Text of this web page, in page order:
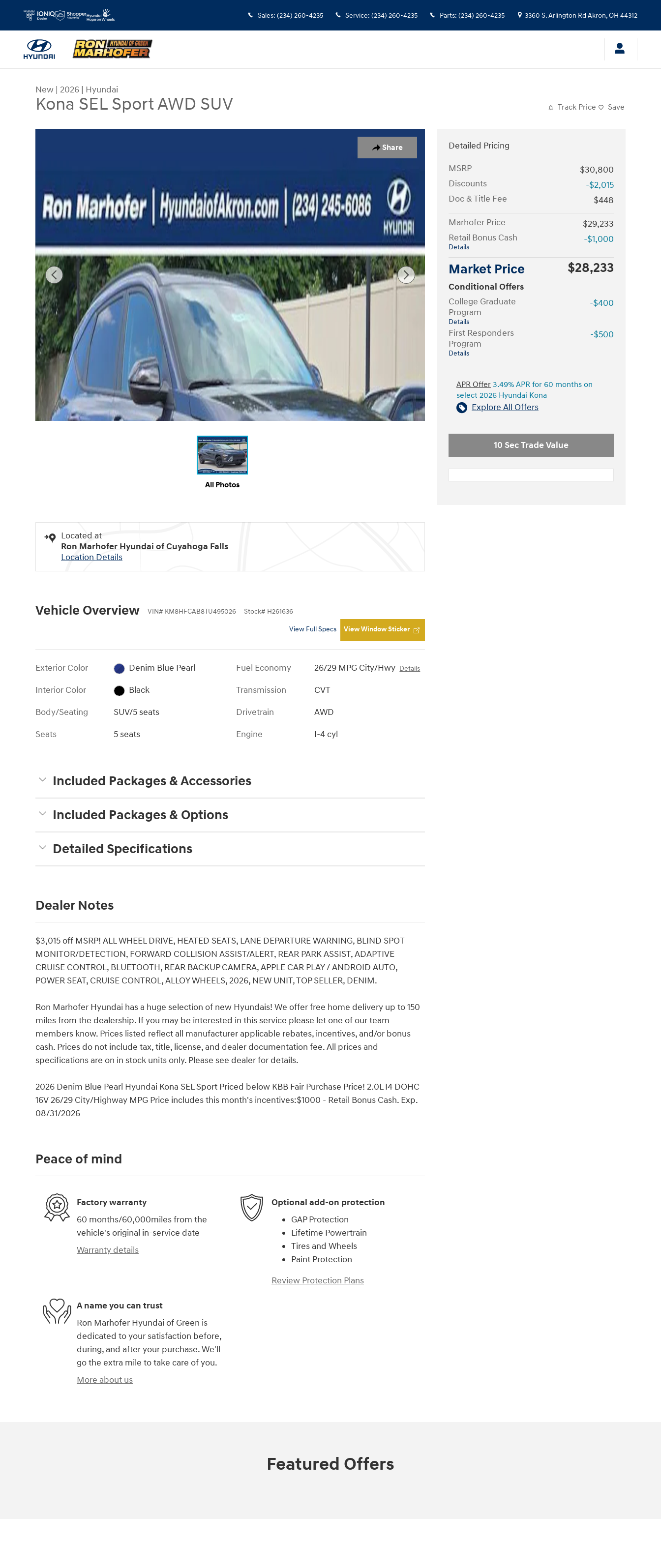
Sales: (234) 260-4235 Service: (234) 260-4235 Parts: (234) 260-4235 3360 S. Arlington Rd Akron,OH 44312
New | 2026 | Hyundai
Kona SEL Sport AWD SUV Track Price Save
Share
All Photos
Located at
Ron Marhofer Hyundai of Cuyahoga Falls
Location Details
Vehicle Overview VIN# KM8HFCAB8TU495026 Stock# H261636
View Full Specs View Window Sticker
Exterior Color
Denim Blue Pearl
Interior Color
Black
Body/Seating
SUV/5 seats
Seats
5 seats
Fuel Economy 26/29 MPG City/Hwy Details
Transmission
CVT
Drivetrain
AWD
Engine
I-4 cyl
Included Packages & Accessories
Included Packages & Options
Detailed Specifications
Dealer Notes
$3,015 off MSRP! ALL WHEEL DRIVE, HEATED SEATS, LANE DEPARTURE WARNING, BLIND SPOT
MONITOR/DETECTION, FORWARD COLLISION ASSIST/ALERT, REAR PARK ASSIST, ADAPTIVE
CRUISE CONTROL, BLUETOOTH, REAR BACKUP CAMERA, APPLE CAR PLAY / ANDROID AUTO,
POWER SEAT, CRUISE CONTROL, ALLOY WHEELS, 2026, NEW UNIT, TOP SELLER, DENIM.
Ron Marhofer Hyundai has a huge selection of new Hyundais! We offer free home delivery up to 150
miles from the dealership. If you may be interested in this service please let one of our team
members know. Prices listed reflect all manufacturer applicable rebates, incentives, and/or bonus
cash. Prices do not include tax, title, license, and dealer documentation fee. All prices and
specifications are on in stock units only. Please see dealer for details.
2026 Denim Blue Pearl Hyundai Kona SEL Sport Priced below KBB Fair Purchase Price! 2.0L I4 DOHC
16V 26/29 City/Highway MPG Price includes this month's incentives:$1000 - Retail Bonus Cash. Exp.
08/31/2026
Detailed Pricing
MSRP
$30,800
Discounts
-$2,015
Doc & Title Fee
$448
Marhofer Price
$29,233
Retail Bonus Cash
Details
-$1,000
Market Price $28,233
Conditional Offers
College Graduate
Program
Details
-$400
First Responders
Program
Details
-$500
APR Offer 3.49% APR for 60 months on
select 2026 Hyundai Kona
Explore All Offers
10 Sec Trade Value
Peace of mind
Factory warranty
60 months/60,000miles from the
vehicle's original in-service date
Warranty details
Optional add-on protection
GAP Protection
Lifetime Powertrain
Tires and Wheels
Paint Protection
Review Protection Plans
A name you can trust
Ron Marhofer Hyundai of Green is
dedicated to your satisfaction before,
during, and after your purchase. We'll
go the extra mile to take care of you.
More about us
Featured Offers